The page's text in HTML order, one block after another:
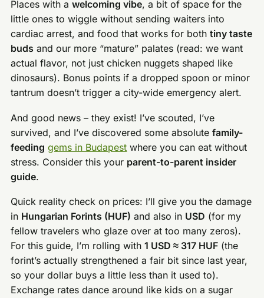
Places with awelcoming vibe, a bit of space for the
little ones to wiggle without sending waiters into
cardiac arrest, and food that works for bothtiny taste
buds and our more “mature” palates (read: we want
actual flavor, not just chicken nuggets shaped like
dinosaurs). Bonus points if a dropped spoon or minor
tantrum doesn’t trigger a city-wide emergency alert.
And good news – they exist! I’ve scouted, I’ve
survived, and I’ve discovered some absolutefamily-
feeding gems in Budapest where you can eat without
stress. Consider this your parent-to-parent insider
guide.
Quick reality check on prices: I’ll give you the damage
in Hungarian Forints (HUF) and also in USD (for my
fellow travelers who glaze over at too many zeros).
For this guide, I’m rolling with1 USD ≈ 317 HUF (the
forint’s actually strengthened a fair bit since last year,
so your dollar buys a little less than it used to).
Exchange rates dance around like kids on a sugar